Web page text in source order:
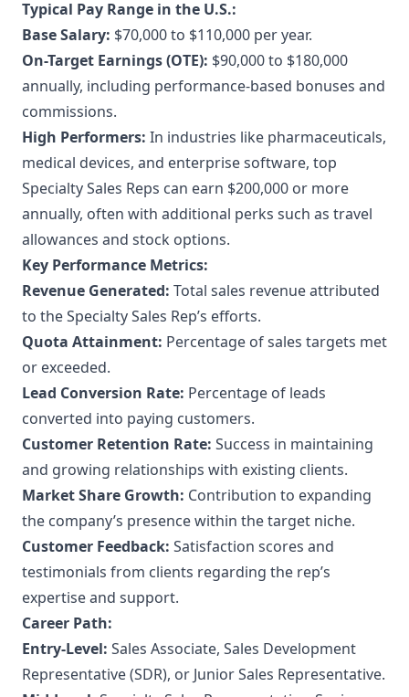
Typical Pay Range in the U.S.:
Base Salary: $70,000 to $110,000 per year.
On-Target Earnings (OTE): $90,000 to $180,000
annually, including performance-based bonuses and
commissions.
High Performers: In industries like pharmaceuticals,
medical devices, and enterprise software, top
Specialty Sales Reps can earn $200,000 or more
annually, often with additional perks such as travel
allowances and stock options.
Key Performance Metrics:
Revenue Generated: Total sales revenue attributed
to the Specialty Sales Rep’s efforts.
Quota Attainment: Percentage of sales targets met
or exceeded.
Lead Conversion Rate: Percentage of leads
converted into paying customers.
Customer Retention Rate: Success in maintaining
and growing relationships with existing clients.
Market Share Growth: Contribution to expanding
the company’s presence within the target niche.
Customer Feedback: Satisfaction scores and
testimonials from clients regarding the rep’s
expertise and support.
Career Path:
Entry-Level: Sales Associate, Sales Development
Representative (SDR), or Junior Sales Representative.